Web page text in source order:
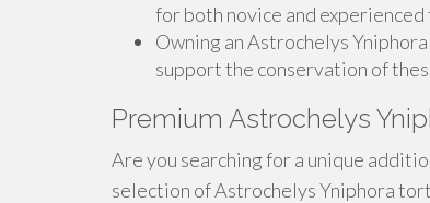
for both novice and
Owning an Astrochelys
support the conservation of
Premium Astrochelys
Are you searching for a unique
selection of Astrochelys Yniphora